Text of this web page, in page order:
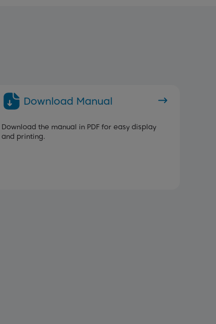
Download Manual
Download the manual in PDF for easy display
and printing.